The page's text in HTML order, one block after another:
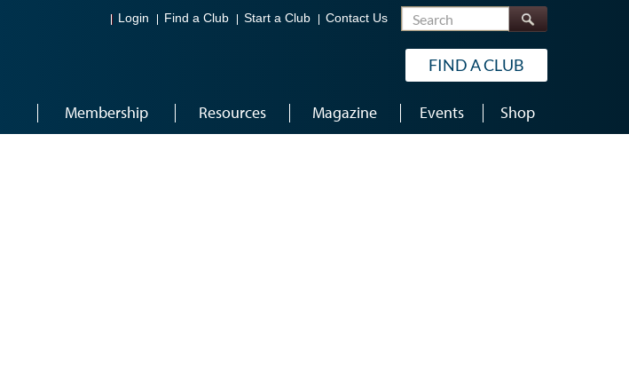
Login Find a Club Start a Club Contact Us Search
FIND A CLUB
Membership Resources Magazine Events Shop